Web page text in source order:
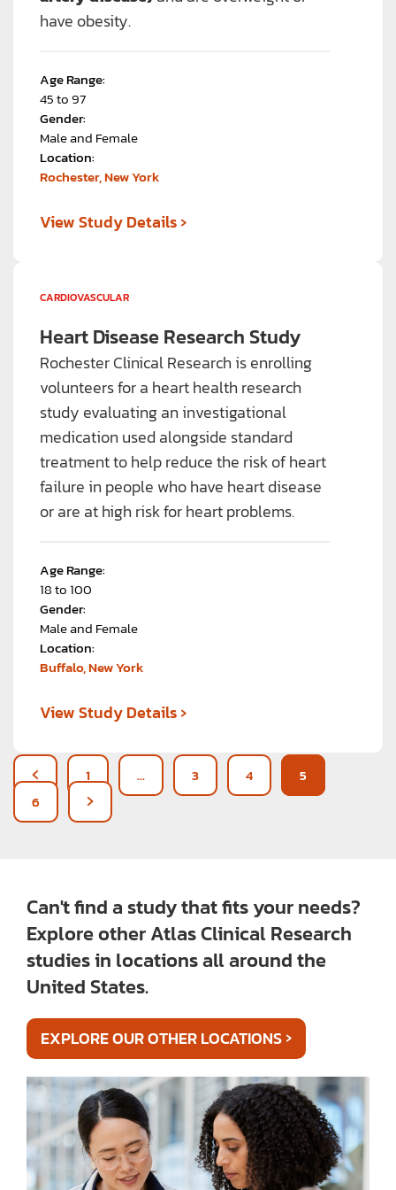
have obesity.
Age Range:
45 to 97
Gender:
Male and Female
Location:
Rochester, New York
View Study Details›
CARDIOVASCULAR
Heart Disease Research Study
Rochester Clinical Research is enrolling
volunteers for a heart health research
study evaluating an investigational
medication used alongside standard
treatment to help reduce the risk of heart
failure in people who have heart disease
or are at high risk for heart problems.
Age Range:
18 to 100
Gender:
Male and Female
Location:
Buffalo, New York
View Study Details›
1 … 3 4
5
6
Can't find a study that fits your needs?
Explore other Atlas Clinical Research
studies in locations all around the
United States.
EXPLORE OUR OTHER LOCATIONS›